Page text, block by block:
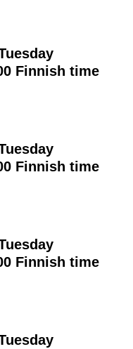
Finnish time
Finnish time
Finnish time